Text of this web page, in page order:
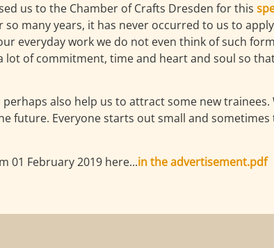
us to the Chamber of Crafts Dresden for this
many years, it has never occurred to us to
everyday work we do not even think of such
of commitment, time and heart and soul so
also help us to attract some new trainees.
future. Everyone starts out small and sometimes
01 February 2019 here...in the advertisement.pdf